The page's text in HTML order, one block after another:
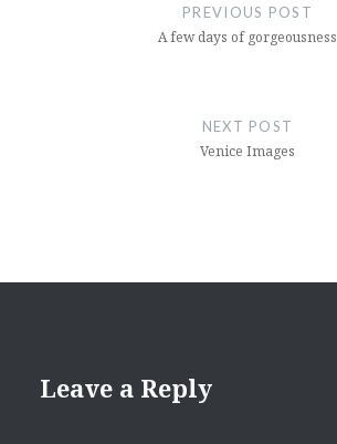
PREVIOUS POST
A few days of gorgeousness
NEXT POST
Venice Images
Leave a Reply